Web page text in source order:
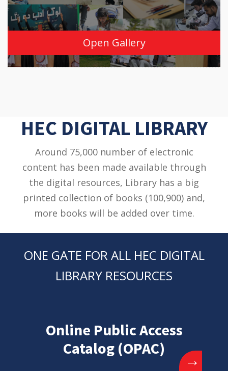
Open Gallery
HEC DIGITAL LIBRARY
Around 75,000 number of electronic
content has been made available through
the digital resources, Library has a big
printed collection of books (100,900) and,
more books will be added over time.
ONE GATE FOR ALL HEC DIGITAL
LIBRARY RESOURCES
Online Public Access
Catalog (OPAC)
→